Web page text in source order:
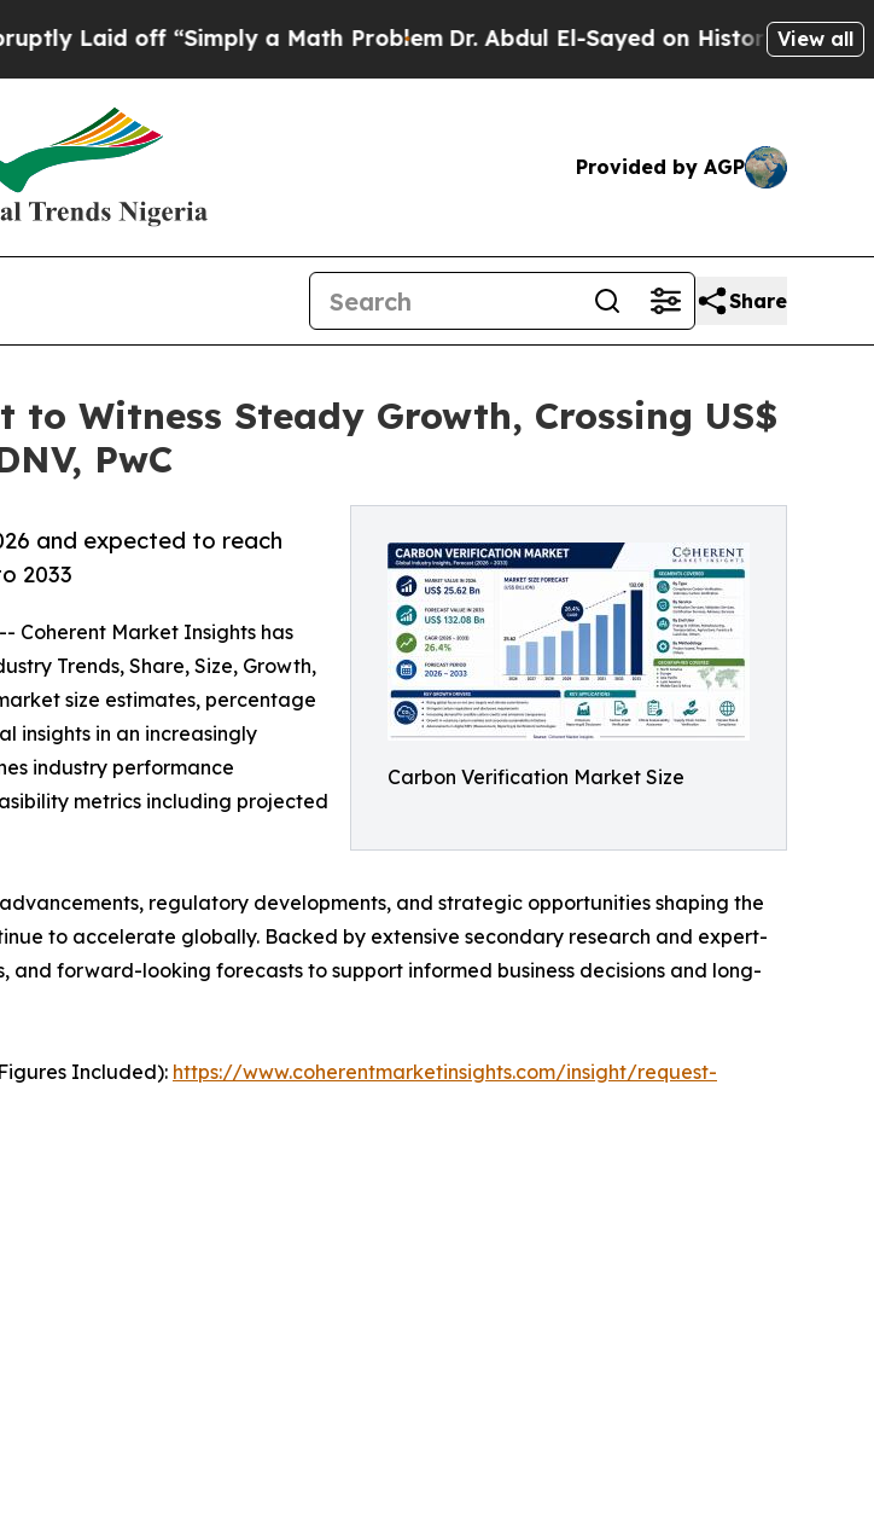
“Simply a Math ProblemDr. Abdul El-Sayed on Historic Michigan Win:View all
Provided by AGP
Share
Witness Steady Growth, Crossing US$
PwC
Carbon Verification Market Size
and expected to reach
2033
Coherent Market Insights has
Trends, Share, Size, Growth,
size estimates, percentage
insights in an increasingly
industry performance
metrics including projected
regulatory developments, and strategic opportunities shaping the
to accelerate globally. Backed by extensive secondary research and expert-
forward-looking forecasts to support informed business decisions and long-
Included): https://www.coherentmarketinsights.com/insight/request-